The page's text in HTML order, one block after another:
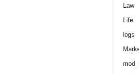
Law
Life
logs